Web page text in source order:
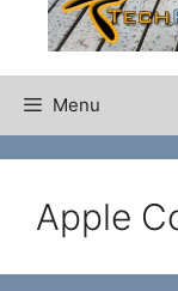
Menu
Apple